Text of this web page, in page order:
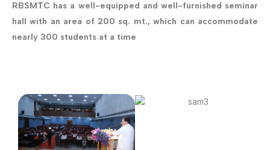
RBSMTC has a well-equipped and well-furnished seminar
hall with an area of 200 sq. mt., which can accommodate
nearly 300 students at a time